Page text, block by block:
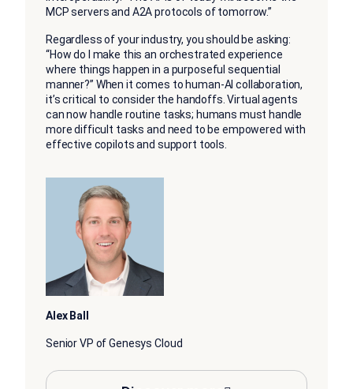
MCP servers and A2A protocols of tomorrow.”
Regardless of your industry, you should be asking:
“How do I make this an orchestrated experience
where things happen in a purposeful sequential
manner?” When it comes to human-AI collaboration,
it’s critical to consider the handoffs. Virtual agents
can now handle routine tasks; humans must handle
more difficult tasks and need to be empowered with
effective copilots and support tools.
Alex Ball
Senior VP of Genesys Cloud